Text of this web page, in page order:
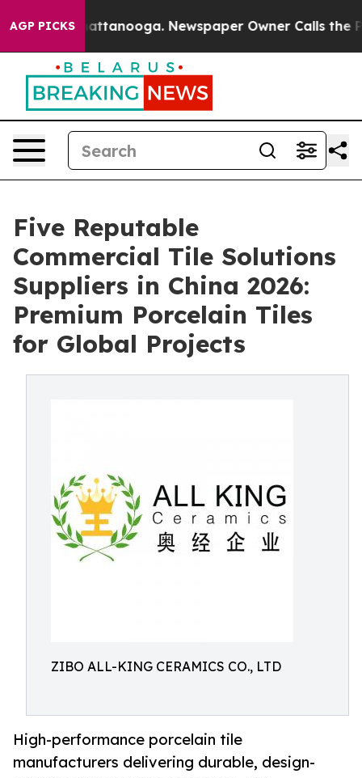
AGP PICKS
in Chattanooga. Newspaper Owner Calls the
Five Reputable
Commercial Tile Solutions
Suppliers in China 2026:
Premium Porcelain Tiles
for Global Projects
ZIBO ALL-KING CERAMICS CO., LTD
High-performance porcelain tile
manufacturers delivering durable, design-